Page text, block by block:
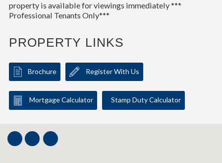
property is available for viewings immediately ***
Professional Tenants Only***
PROPERTY LINKS
Brochure Register With Us
Mortgage Calculator Stamp Duty Calculator